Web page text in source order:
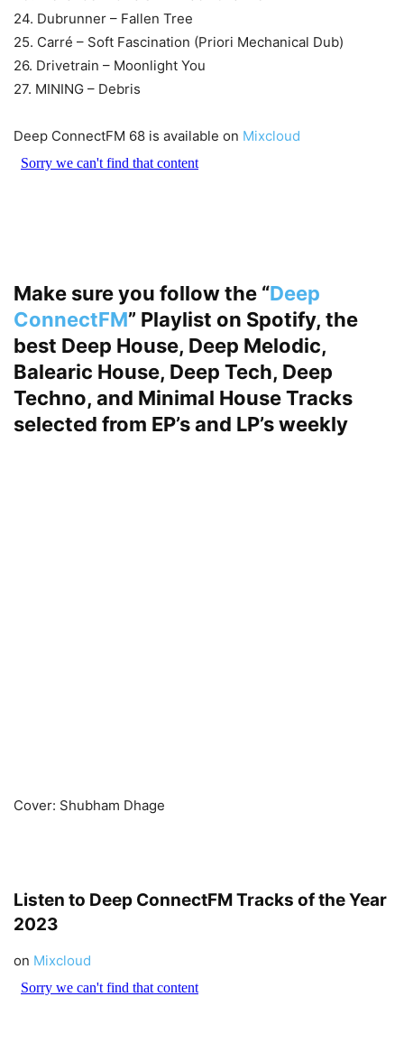
24. Dubrunner – Fallen Tree
25. Carré – Soft Fascination (Priori Mechanical Dub)
26. Drivetrain – Moonlight You
27. MINING – Debris
Deep ConnectFM 68 is available on Mixcloud
Make sure you follow the “Deep
ConnectFM” Playlist on Spotify, the
best Deep House, Deep Melodic,
Balearic House, Deep Tech, Deep
Techno, and Minimal House Tracks
selected from EP’s and LP’s weekly
Cover: Shubham Dhage
Listen to Deep ConnectFMTracks of the Year
2023
on Mixcloud